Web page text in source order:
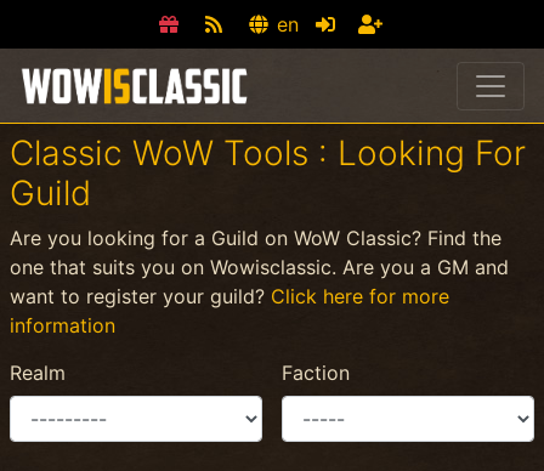
en
Classic WoW Tools : Looking For
Guild
Are you looking for a Guild on WoW Classic? Find the
one that suits you on Wowisclassic. Are you a GM and
want to register your guild? Click here for more
information
Realm
Faction